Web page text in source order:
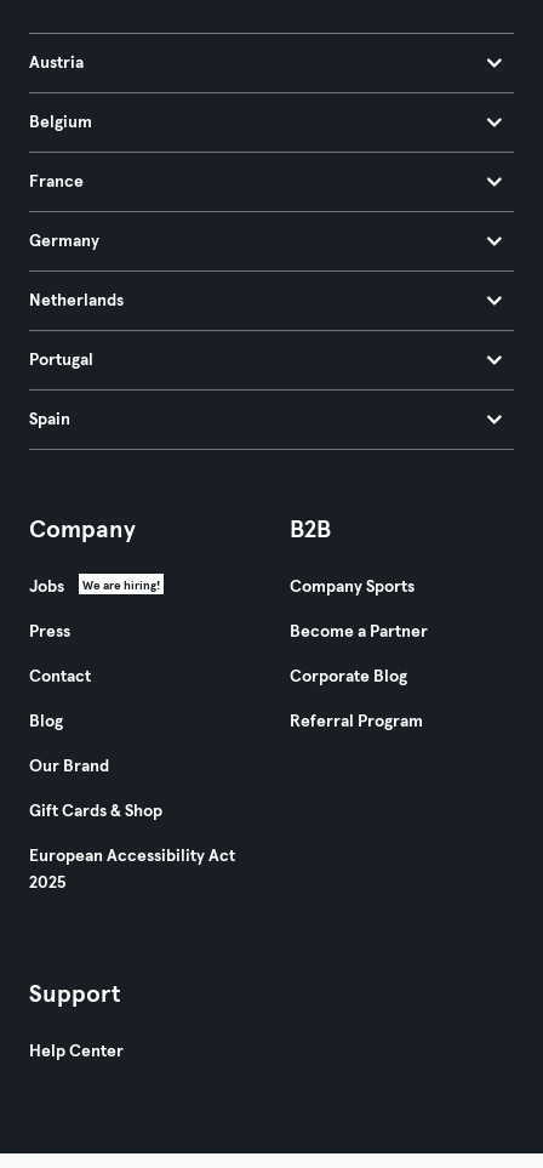
Austria
Belgium
France
Germany
Netherlands
Portugal
Spain
Company
Jobs We are hiring!
Press
Contact
Blog
Our Brand
Gift Cards & Shop
European Accessibility Act
2025
B2B
Company Sports
Become a Partner
Corporate Blog
Referral Program
Support
Help Center